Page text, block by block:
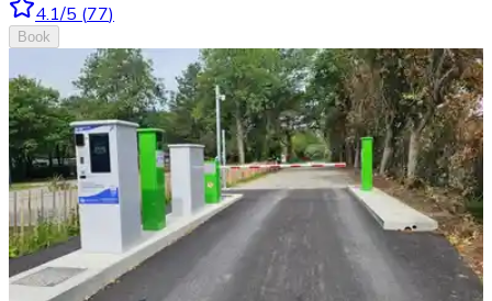
4.1/5 (77)
Book